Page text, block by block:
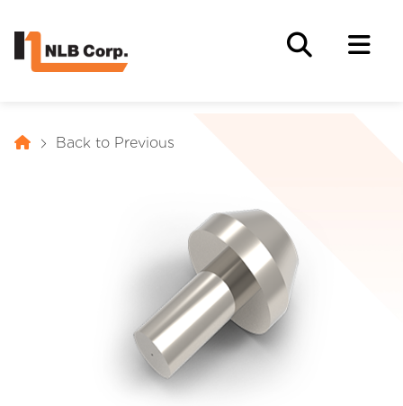
Back to Previous